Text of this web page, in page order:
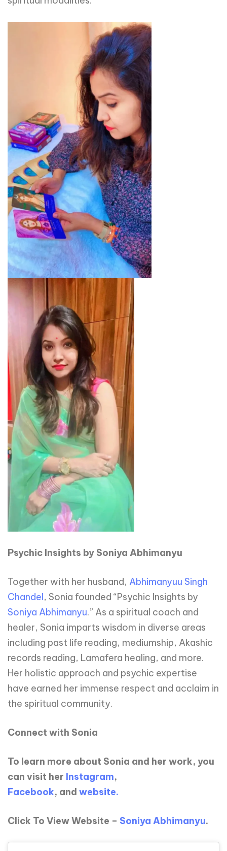
Psychic Insights by Soniya Abhimanyu
Together with her husband, Abhimanyuu Singh
Chandel, Sonia founded “Psychic Insights by
Soniya Abhimanyu.” As a spiritual coach and
healer, Sonia imparts wisdom in diverse areas
including past life reading, mediumship, Akashic
records reading, Lamafera healing, and more.
Her holistic approach and psychic expertise
have earned her immense respect and acclaim in
the spiritual community.
Connect with Sonia
To learn more about Sonia and her work, you
can visit her Instagram,
Facebook, and website.
Click To View Website – Soniya Abhimanyu.